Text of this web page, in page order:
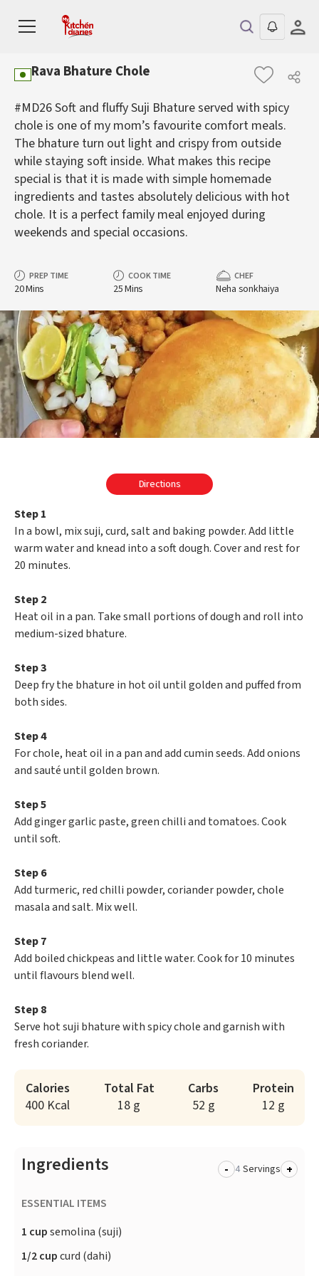
Rava Bhature Chole
#MD26 Soft and fluffy Suji Bhature served with spicy
chole is one of my mom’s favourite comfort meals.
The bhature turn out light and crispy from outside
while staying soft inside. What makes this recipe
special is that it is made with simple homemade
ingredients and tastes absolutely delicious with hot
chole. It is a perfect family meal enjoyed during
weekends and special occasions.
PREP TIME
20 Mins
COOK TIME
25 Mins
CHEF
Neha sonkhaiya
Directions
Step 1
In a bowl, mix suji, curd, salt and baking powder. Add little
warm water and knead into a soft dough. Cover and rest for
20 minutes.
Step 2
Heat oil in a pan. Take small portions of dough and roll into
medium-sized bhature.
Step 3
Deep fry the bhature in hot oil until golden and puffed from
both sides.
Step 4
For chole, heat oil in a pan and add cumin seeds. Add onions
and sauté until golden brown.
Step 5
Add ginger garlic paste, green chilli and tomatoes. Cook
until soft.
Step 6
Add turmeric, red chilli powder, coriander powder, chole
masala and salt. Mix well.
Step 7
Add boiled chickpeas and little water. Cook for 10 minutes
until flavours blend well.
Step 8
Serve hot suji bhature with spicy chole and garnish with
fresh coriander.
Calories
400 Kcal
Total Fat
18 g
Carbs
52 g
Protein
12 g
Ingredients - Servings +
ESSENTIAL ITEMS
1 cupsemolina (suji)
1/2 cupcurd (dahi)